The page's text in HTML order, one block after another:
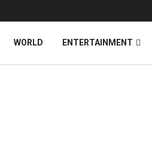
WORLD ENTERTAINMENT